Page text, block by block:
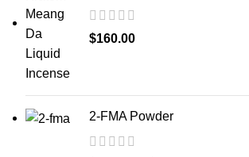
$160.00
2-FMA Powder